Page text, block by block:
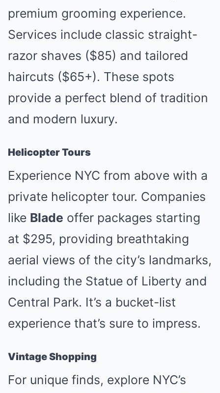
premium grooming experience.
Services include classic straight-
razor shaves ($85) and tailored
haircuts ($65+). These spots
provide a perfect blend of tradition
and modern luxury.
Helicopter Tours
Experience NYC from above with a
private helicopter tour. Companies
like Blade offer packages starting
at $295, providing breathtaking
aerial views of the city’s landmarks,
including the Statue of Liberty and
Central Park. It’s a bucket-list
experience that’s sure to impress.
Vintage Shopping
For unique finds, explore NYC’s